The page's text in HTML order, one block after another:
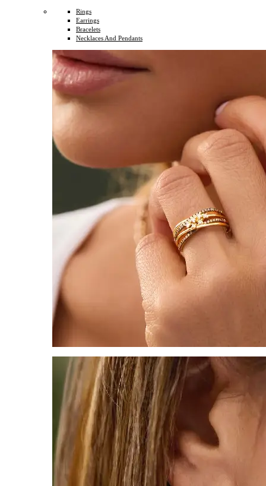
Rings
Earrings
Bracelets
Necklaces And Pendants